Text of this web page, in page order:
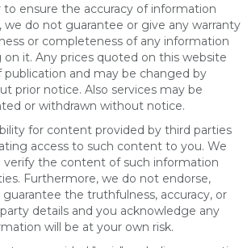
ensure the accuracy of information
we do not guarantee or give any warranty
or completeness of any information
on it. Any prices quoted on this website
and may be changed by
prior notice. Also services may be
or withdrawn without notice.
for content provided by third parties
access to such content to you. We
verify the content of such information
Furthermore, we do not endorse,
the truthfulness, accuracy, or
details and you acknowledge any
will be at your own risk.